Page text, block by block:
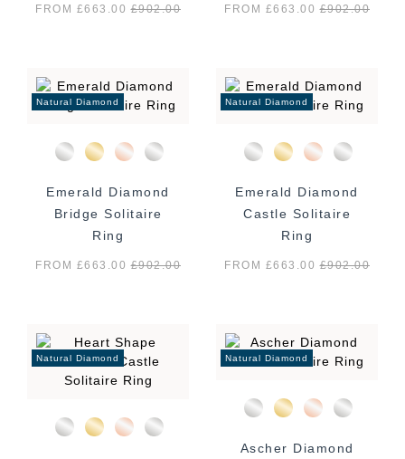
FROM £663.00£902.00 FROM £663.00£902.00
Natural Diamond
Emerald Diamond
Bridge Solitaire
Ring
FROM £663.00£902.00
Natural Diamond
Emerald Diamond
Castle Solitaire
Ring
FROM £663.00£902.00
Natural Diamond Natural Diamond
Ascher Diamond